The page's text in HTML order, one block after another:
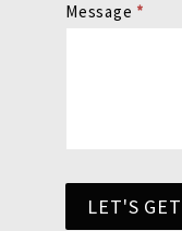
Message *
LET'S